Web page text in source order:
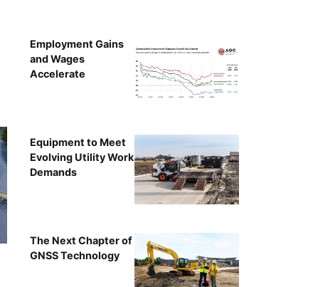
Employment Gains
and Wages
Accelerate
Equipment to Meet
Evolving Utility Work
Demands
The Next Chapter of
GNSS Technology